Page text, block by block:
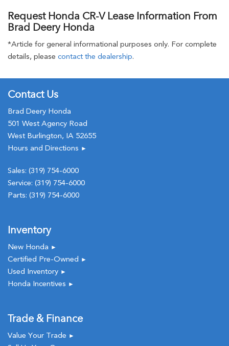
Request Honda CR-V Lease Information From
Brad Deery Honda
*Article for general informational purposes only. For complete
details, please contact the dealership.
Contact Us
Brad Deery Honda
501 West Agency Road
West Burlington, IA 52655
Hours and Directions ►
Sales: (319) 754-6000
Service: (319) 754-6000
Parts: (319) 754-6000
Inventory
New Honda ►
Certified Pre-Owned ►
Used Inventory ►
Honda Incentives ►
Trade & Finance
Value Your Trade ►